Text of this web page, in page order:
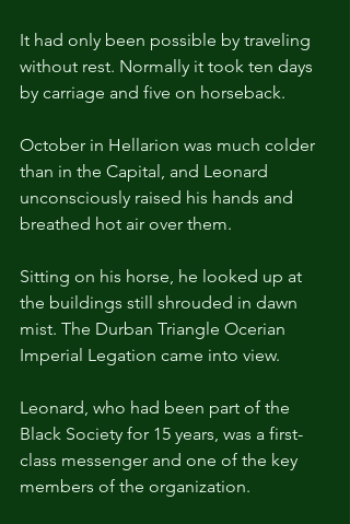
It had only been possible by traveling
without rest. Normally it took ten days
by carriage and five on horseback.
October in Hellarion was much colder
than in the Capital, and Leonard
unconsciously raised his hands and
breathed hot air over them.
Sitting on his horse, he looked up at
the buildings still shrouded in dawn
mist. The Durban Triangle Ocerian
Imperial Legation came into view.
Leonard, who had been part of the
Black Society for 15 years, was a first-
class messenger and one of the key
members of the organization.